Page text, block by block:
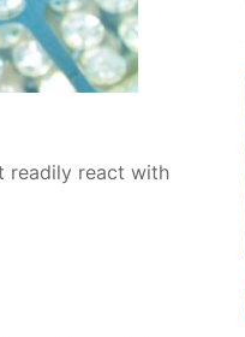
read­i­ly re­act with